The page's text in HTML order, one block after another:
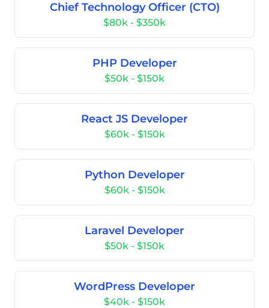
Chief Technology Officer (CTO)
$80k - $350k
PHP Developer
$50k - $150k
React JS Developer
$60k - $150k
Python Developer
$60k - $150k
Laravel Developer
$50k - $150k
WordPress Developer
$40k - $150k